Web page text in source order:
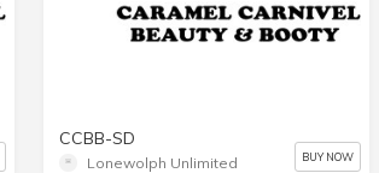
CCBB-SD
Lonewolph Unlimited BUY NOW